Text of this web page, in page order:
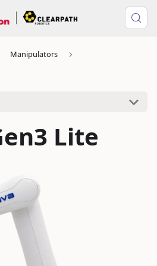
Manipulators
Lite